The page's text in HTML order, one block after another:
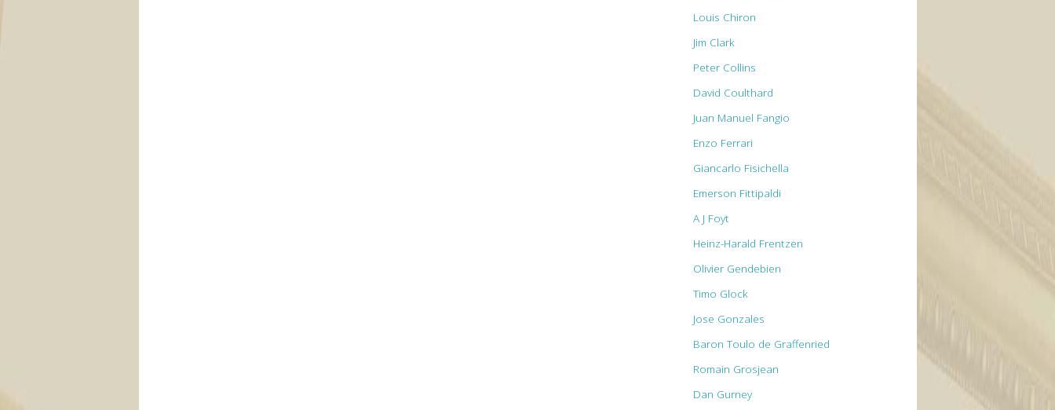
Louis Chiron
Jim Clark
Peter Collins
David Coulthard
Juan Manuel Fangio
Enzo Ferrari
Giancarlo Fisichella
Emerson Fittipaldi
A J Foyt
Heinz-Harald Frentzen
Olivier Gendebien
Timo Glock
Jose Gonzales
Baron Toulo de Graffenried
Romain Grosjean
Dan Gurney